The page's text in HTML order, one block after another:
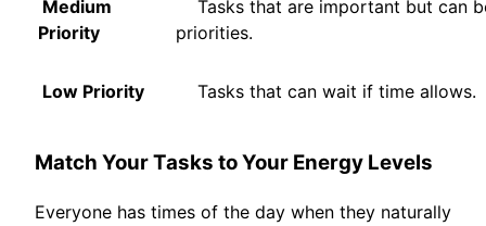
Medium
Priority
Tasks that are important but can
priorities.
Low Priority Tasks that can wait if time allows.
Match Your Tasks to Your Energy Levels
Everyone has times of the day when they naturally